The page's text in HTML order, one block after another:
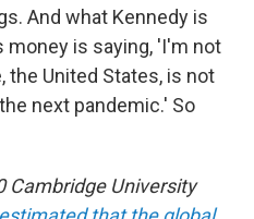
And what Kennedy is
money is saying, 'I'm not
the United States, is not
next pandemic.' So
Cambridge University